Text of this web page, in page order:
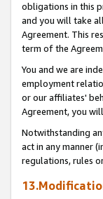
obligations in this
and you will take
Agreement. This
term of the
You and we are
employment
or our affiliates'
Agreement, you
Notwithstanding
act in any manner
regulations, rules